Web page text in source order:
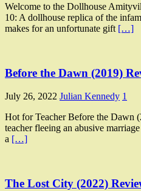
Welcome to the Dollhouse
10: A dollhouse replica of the
makes for an unfortunate gift […]
Before the Dawn (2019)
July 26, 2022 Julian Kennedy 1
Hot for Teacher Before the Dawn
teacher fleeing an abusive
a […]
The Lost City (2022)